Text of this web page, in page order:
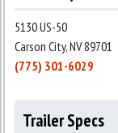
5130 US-50
Carson City, NV 89701
(775) 301-6029
Trailer Specs